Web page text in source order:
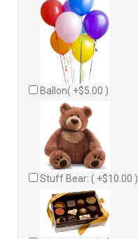
Ballon( +$5.00 )
Stuff Bear: ( +$10.00 )